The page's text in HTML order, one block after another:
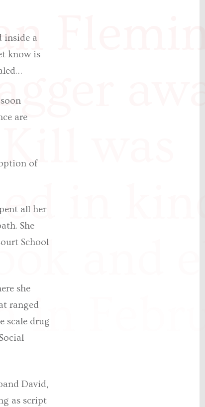
was
in
and
in
inside a
know is
are
of
all her
She
School
she
ranged
scale drug
David,
as script